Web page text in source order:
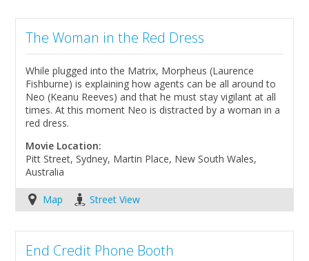
The Woman in the Red Dress
While plugged into the Matrix, Morpheus (Laurence
Fishburne) is explaining how agents can be all around to
Neo (Keanu Reeves) and that he must stay vigilant at all
times. At this moment Neo is distracted by a woman in a
red dress.
Movie Location:
Pitt Street, Sydney, Martin Place, New South Wales,
Australia
Map Street View
End Credit Phone Booth